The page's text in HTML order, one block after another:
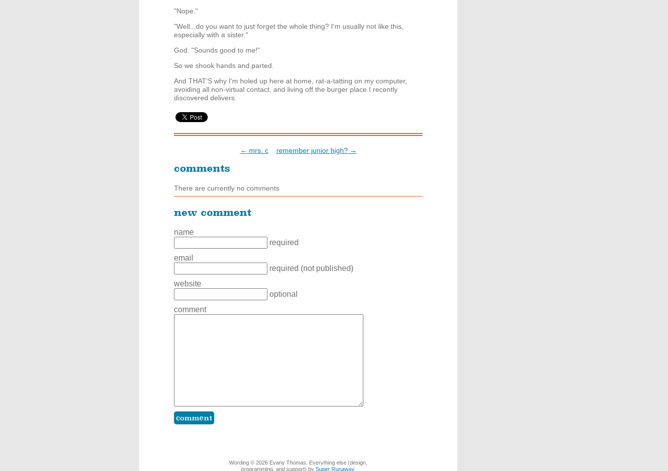
"Nope."
"Well...do you want to just forget the whole thing? I'm usually not like this,
especially with a sister."
God. "Sounds good to me!"
So we shook hands and parted.
And THAT'S why I'm holed up here at home, rat-a-tatting on my computer,
avoiding all non-virtual contact, and living off the burger place I recently
discovered delivers.
← mrs. c remember junior high? →
comments
There are currently no comments
new comment
name
required
email
required (not published)
website
optional
comment
Wording © 2026 Evany Thomas. Everything else (design,
programming, and support) by Super Runaway.